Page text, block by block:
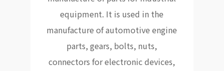
equipment. It is used in the
manufacture of automotive engine
parts, gears, bolts, nuts,
connectors for electronic devices,